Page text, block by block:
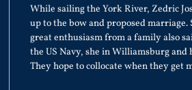
While sailing the York River, Zedric
up to the bow and proposed marriage.
great enthusiasm from a family also
the US Navy, she in Williamsburg and
They hope to collocate when they get